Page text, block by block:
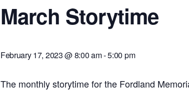
March Storytime
February 17, 2023 @ 8:00 am-5:00 pm
The monthly storytime for the Fordland